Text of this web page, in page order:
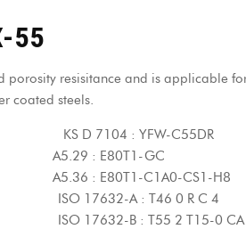
55
porosity resisitance and is applicable
coated steels.
D 7104 : YFW-C55DR
A5.29 : E80T1-GC
A5.36 : E80T1-C1A0-CS1-H8
17632-A : T46 0 R C 4
17632-B : T55 2 T15-0 CA